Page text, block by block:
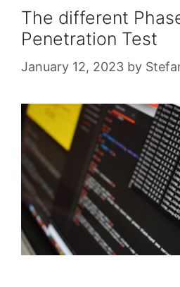
The different
Penetration Test
January 12, 2023 by